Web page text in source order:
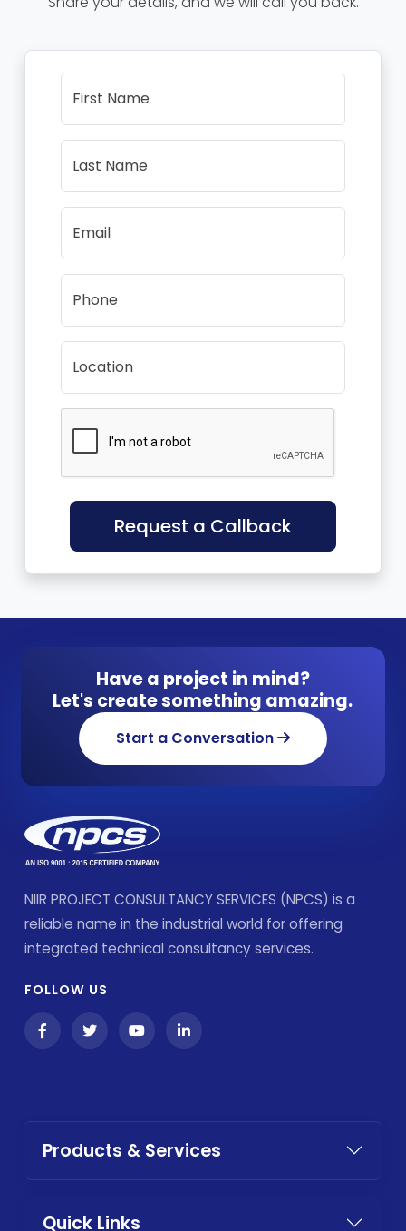
First Name
Last Name
Email
Phone
Location
Request a Callback
Have a project in mind?
Let's create something amazing.
Start a Conversation
NIIR PROJECT CONSULTANCY SERVICES (NPCS) is a
reliable name in the industrial world for offering
integrated technical consultancy services.
FOLLOW US
Products & Services
Quick Links